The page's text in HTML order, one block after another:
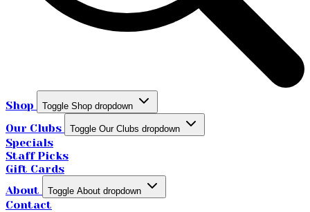
Shop Toggle Shop dropdown
Our Clubs Toggle Our Clubs dropdown
Specials
Staff Picks
Gift Cards
About
Toggle About dropdown
Contact